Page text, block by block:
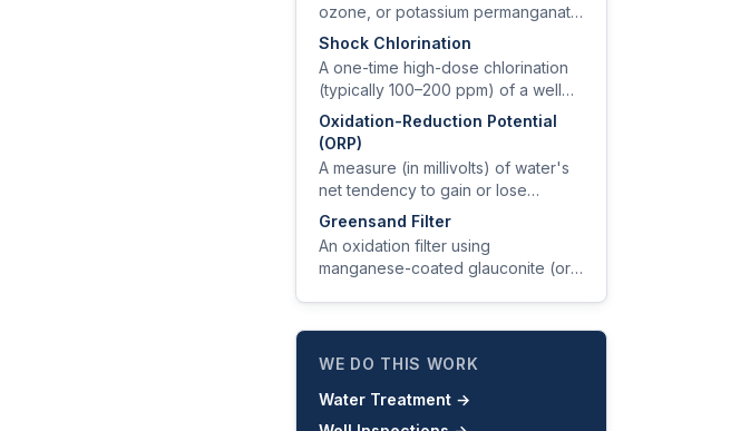
ozone, or potassium permanganate
to oxidize dissolved iron,
particulates, then captures them on
a granular media bed.
Shock Chlorination
A one-time high-dose chlorination
(typically 100–200 ppm) of a well
and distribution system used to
remediate bacterial contamination
or iron bacteria.
Oxidation-Reduction Potential
(ORP)
A measure (in millivolts) of water's
net tendency to gain or lose
electrons, indicating its oxidizing or
Greensand Filter
An oxidation filter using
manganese-coated glauconite (or
manganese, and hydrogen sulfide.
WE DO THIS WORK
Water Treatment →